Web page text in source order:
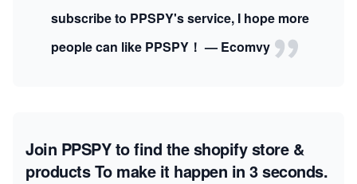
subscribe to PPSPY's service, I hope more
people can like PPSPY！ — Ecomvy
Join PPSPY to find the shopify store &
productsTo make it happen in 3 seconds.